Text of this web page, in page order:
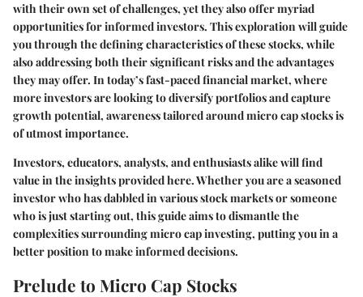
with their own set of challenges, yet they also offer myriad
opportunities for informed investors. This exploration will guide
you through the defining characteristics of these stocks, while
also addressing both their significant risks and the advantages
they may offer. In today’s fast-paced financial market, where
more investors are looking to diversify portfolios and capture
growth potential, awareness tailored around micro cap stocks is
of utmost importance.
Investors, educators, analysts, and enthusiasts alike will find
value in the insights provided here. Whether you are a seasoned
investor who has dabbled in various stock markets or someone
who is just starting out, this guide aims to dismantle the
complexities surrounding micro cap investing, putting you in a
better position to make informed decisions.
Prelude to Micro Cap Stocks